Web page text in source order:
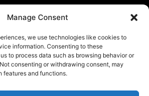
Manage Consent
we use technologies like cookies to
information. Consenting to these
to process data such as browsing behavior or
consenting or withdrawing consent, may
features and functions.
Industrial Zone, Tongan
City, Fujian Province, China.